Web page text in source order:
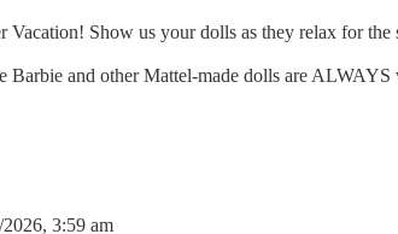
Show us your dolls as they relax for the
Barbie and other Mattel-made dolls are ALWAYS
3:59 am